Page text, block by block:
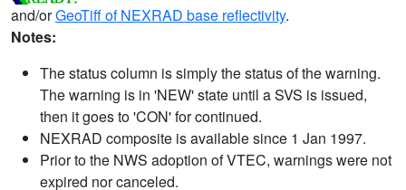
and/orGeoTiff of NEXRAD base reflectivity.
Notes:
The status column is simply the status of the warning.
The warning is in 'NEW' state until a SVS is issued,
then it goes to 'CON' for continued.
NEXRAD composite is available since 1 Jan 1997.
Prior to the NWS adoption of VTEC, warnings were not
expired nor canceled.